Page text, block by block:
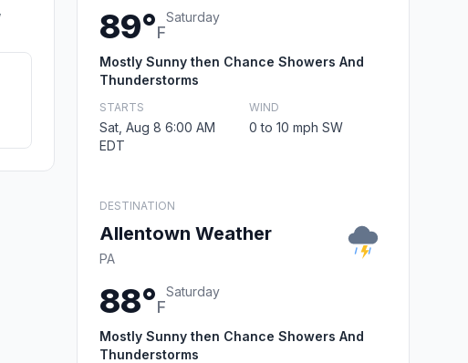
89°F
Saturday
Mostly Sunny then Chance Showers And
Thunderstorms
STARTS
Sat, Aug 8 6:00 AM
EDT
WIND
0 to 10 mph SW
DESTINATION
Allentown Weather
PA
88°F
Saturday
Mostly Sunny then Chance Showers And
Thunderstorms